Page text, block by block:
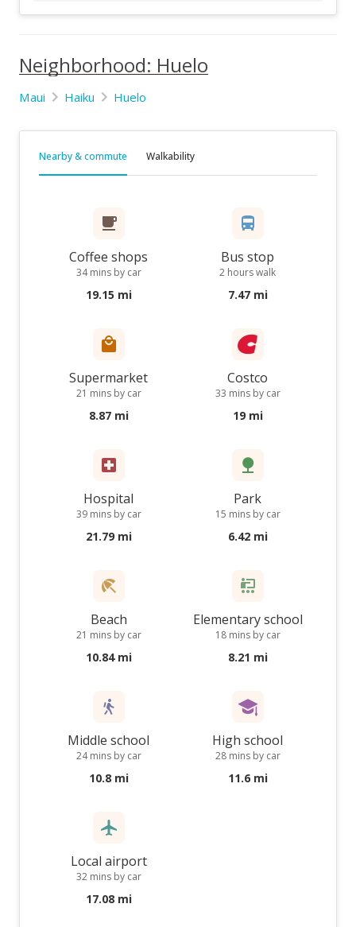
Neighborhood: Huelo
Maui Haiku Huelo
Nearby & commute Walkability
Coffee shops
34 mins by car
19.15 mi
Bus stop
2 hours walk
7.47 mi
Supermarket
21 mins by car
8.87 mi
Costco
33 mins by car
19 mi
Hospital
39 mins by car
21.79 mi
Park
15 mins by car
6.42 mi
Beach
21 mins by car
10.84 mi
Elementary school
18 mins by car
8.21 mi
Middle school
24 mins by car
10.8 mi
High school
28 mins by car
11.6 mi
Local airport
32 mins by car
17.08 mi